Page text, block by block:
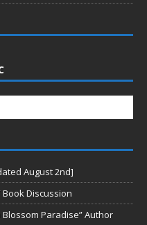
August 2nd]
Book Discussion
Paradise” Author